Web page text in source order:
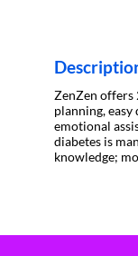
ZenZen offers
planning,
emotional
diabetes is
knowledge;